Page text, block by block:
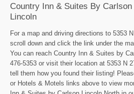
Country Inn & Suites By
Lincoln
For a map and driving directions to 5353
scroll down and click the link under the
You can reach Country Inn & Suites by
476-5353 or visit their location at 5353 N
tell them how you found their listing!
or Hotels & Motels links above to view